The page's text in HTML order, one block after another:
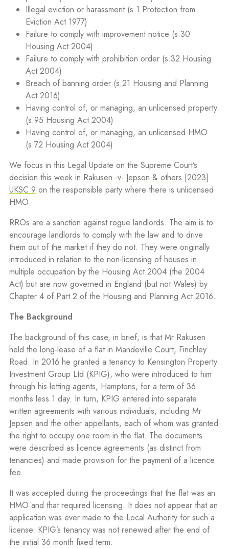
Illegal eviction or harassment (s.1 Protection from
Eviction Act 1977)
Failure to comply with improvement notice (s.30
Housing Act 2004)
Failure to comply with prohibition order (s.32 Housing
Act 2004)
Breach of banning order (s.21 Housing and Planning
Act 2016)
Having control of, or managing, an unlicensed property
(s.95 Housing Act 2004)
Having control of, or managing, an unlicensed HMO
(s.72 Housing Act 2004)
We focus in this Legal Update on the Supreme Court’s
decision this week in Rakusen -v- Jepson & others [2023]
UKSC 9 on the responsible party where there is unlicensed
HMO.
RROs are a sanction against rogue landlords. The aim is to
encourage landlords to comply with the law and to drive
them out of the market if they do not. They were originally
introduced in relation to the non-licensing of houses in
multiple occupation by the Housing Act 2004 (the 2004
Act) but are now governed in England (but not Wales) by
Chapter 4 of Part 2 of the Housing and Planning Act 2016.
The Background
The background of this case, in brief, is that Mr Rakusen
held the long-lease of a flat in Mandeville Court, Finchley
Road. In 2016 he granted a tenancy to Kensington Property
Investment Group Ltd (KPIG), who were introduced to him
through his letting agents, Hamptons, for a term of 36
months less 1 day. In turn, KPIG entered into separate
written agreements with various individuals, including Mr
Jepsen and the other appellants, each of whom was granted
the right to occupy one room in the flat. The documents
were described as licence agreements (as distinct from
tenancies) and made provision for the payment of a licence
fee.
It was accepted during the proceedings that the flat was an
HMO and that required licensing. It does not appear that an
application was ever made to the Local Authority for such a
license. KPIG’s tenancy was not renewed after the end of
the initial 36 month fixed term.